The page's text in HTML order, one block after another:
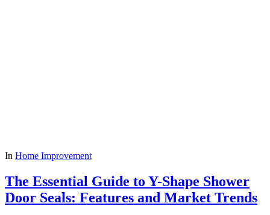
In Home Improvement
The Essential Guide to Y-Shape Shower
Door Seals: Features and Market Trends